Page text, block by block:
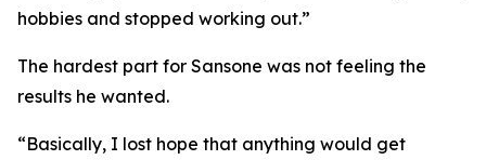
hobbies and stopped working out.”
The hardest part for Sansone was not feeling the
results he wanted.
“Basically, I lost hope that anything would get